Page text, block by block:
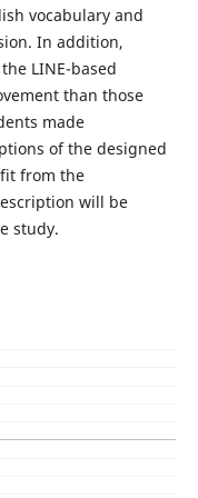
vocabulary and
In addition,
LINE-based
than those
made
of the designed
from the
will be
study.